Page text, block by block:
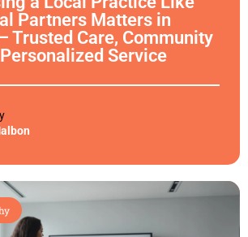
Partners Matters in
Trusted Care, Community
Service